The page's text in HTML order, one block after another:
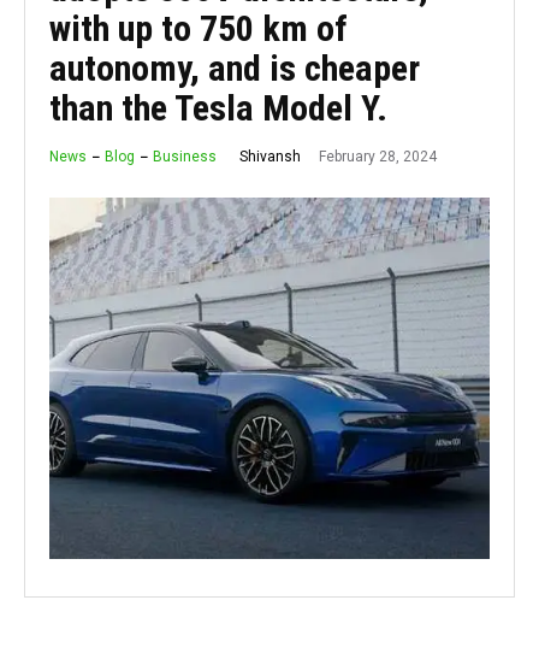
with up to 750 km of
autonomy, and is cheaper
than the Tesla Model Y.
News Blog Business Shivansh February 28, 2024